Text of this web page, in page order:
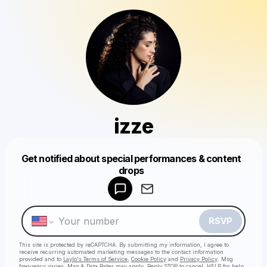
izze
Get notified about special performances & content
drops
RSVP
This site is protected by reCAPTCHA. By submitting my information, I agree to
receive recurring automated marketing messages to the contact information
provided and to Laylo's Terms of Service Cookie Policy and Privacy Policy . Msg
Make a drop like this
Powered by